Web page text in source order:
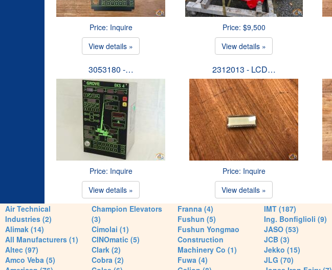
Price: Inquire
View details »
Price: $9,500
View details »
3053180 -…
Price: Inquire
View details »
2312013 - LCD…
Price: Inquire
View details »
Air Technical
Industries (2)
Alimak (14)
All Manufacturers (1)
Altec (97)
Amco Veba (5)
Champion Elevators
(3)
Cimolai (1)
CINOmatic (5)
Clark (2)
Cobra (2)
Franna (4)
Fushun (5)
Fushun Yongmao
Construction
Machinery Co (1)
Fuwa (4)
IMT (187)
Ing. Bonfiglioli (9)
JASO (53)
JCB (3)
Jekko (15)
JLG (70)